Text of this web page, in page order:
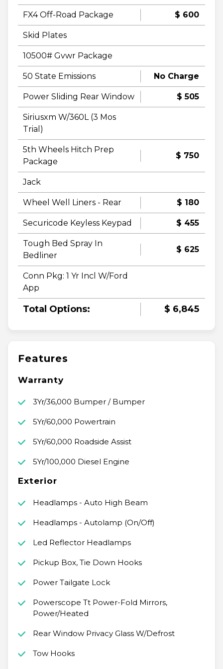
FX4 Off-Road Package $ 600
Skid Plates
10500# Gvwr Package
50 State Emissions No Charge
Power Sliding Rear Window $ 505
Siriusxm W/360L (3 Mos
Trial)
5th Wheels Hitch Prep
Package
$ 750
Jack
Wheel Well Liners - Rear $ 180
Securicode Keyless Keypad $ 455
Tough Bed Spray In
Bedliner
$ 625
Conn Pkg: 1 Yr Incl W/Ford
App
Total Options: $ 6,845
Features
Warranty
3Yr/36,000 Bumper / Bumper
5Yr/60,000 Powertrain
5Yr/60,000 Roadside Assist
5Yr/100,000 Diesel Engine
Exterior
Headlamps - Auto High Beam
Headlamps - Autolamp (On/Off)
Led Reflector Headlamps
Pickup Box, Tie Down Hooks
Power Tailgate Lock
Powerscope Tt Power-Fold Mirrors,
Power/Heated
Rear Window Privacy Glass W/Defrost
Tow Hooks